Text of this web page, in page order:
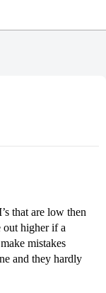
that are low then
out higher if a
mistakes
and they hardly